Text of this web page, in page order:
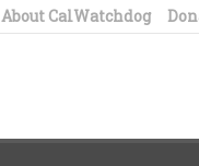
About CalWatchdog